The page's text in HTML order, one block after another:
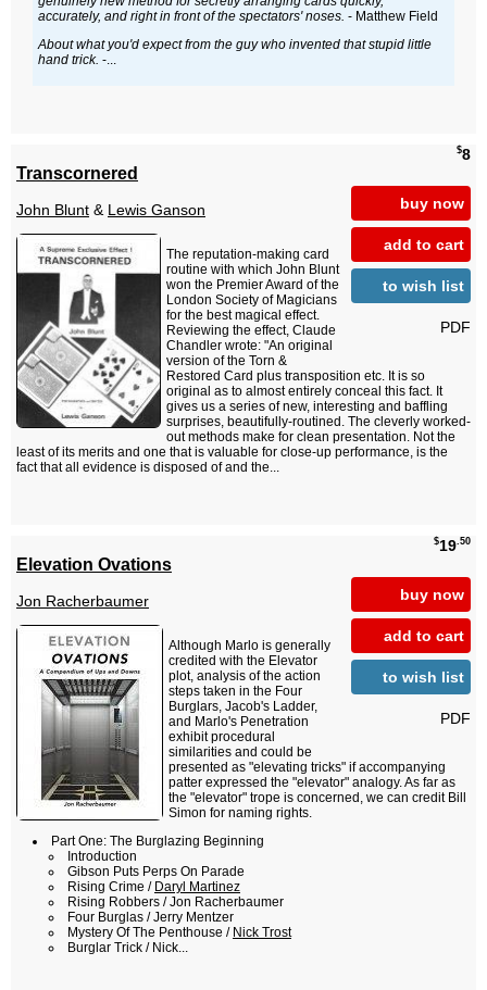
accurately, and right in front of the spectators' noses. - Matthew Field
About what you'd expect from the guy who invented that stupid little
hand trick. -...
$8
buy now
add to cart
to wish list
PDF
Transcornered
John Blunt & Lewis Ganson
The reputation-making card
routine with which John Blunt
won the Premier Award of the
London Society of Magicians
for the best magical effect.
Reviewing the effect, Claude
Chandler wrote: "An original
version of the Torn &
Restored Card plus transposition etc. It is so
original as to almost entirely conceal this fact. It
gives us a series of new, interesting and baffling
surprises, beautifully-routined. The cleverly worked-
out methods make for clean presentation. Not the
least of its merits and one that is valuable for close-up performance, is the
fact that all evidence is disposed of and the...
$19.50
buy now
add to cart
to wish list
PDF
Elevation Ovations
Jon Racherbaumer
Although Marlo is generally
credited with the Elevator
plot, analysis of the action
steps taken in the Four
Burglars, Jacob's Ladder,
and Marlo's Penetration
exhibit procedural
similarities and could be
presented as "elevating tricks" if accompanying
patter expressed the "elevator" analogy. As far as
the "elevator" trope is concerned, we can credit Bill
Simon for naming rights.
Part One: The Burglazing Beginning
Introduction
Gibson Puts Perps On Parade
Rising Crime / Daryl Martinez
Rising Robbers / Jon Racherbaumer
Four Burglas / Jerry Mentzer
Mystery Of The Penthouse / Nick Trost
Burglar Trick / Nick...